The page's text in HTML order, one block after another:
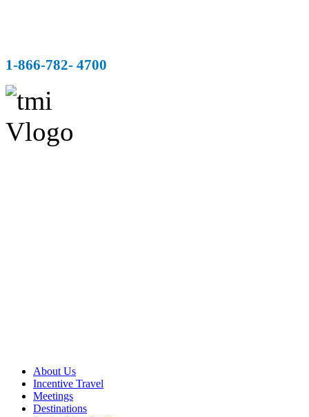
1-866-782- 4700
About Us
Incentive Travel
Meetings
Destinations